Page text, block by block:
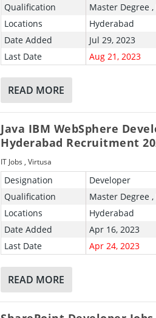
Qualification
Master Degree
Locations
Hyderabad
Date Added
Jul 29, 2023
Last Date
Aug 21, 2023
READ MORE
Java IBM WebSphere
Hyderabad Recruitment
IT Jobs ,Virtusa
Designation
Developer
Qualification
Master Degree
Locations
Hyderabad
Date Added
Apr 16, 2023
Last Date
Apr 24, 2023
READ MORE